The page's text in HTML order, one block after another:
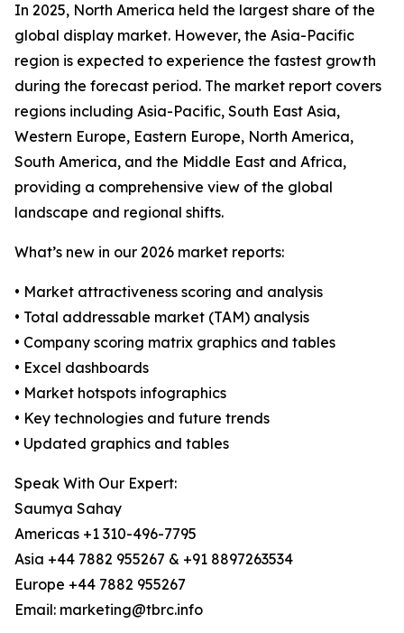
In 2025, North America held the largest share of the
global display market. However, the Asia-Pacific
region is expected to experience the fastest growth
during the forecast period. The market report covers
regions including Asia-Pacific, South East Asia,
Western Europe, Eastern Europe, North America,
South America, and the Middle East and Africa,
providing a comprehensive view of the global
landscape and regional shifts.
What’s new in our 2026 market reports:
• Market attractiveness scoring and analysis
• Total addressable market (TAM) analysis
• Company scoring matrix graphics and tables
• Excel dashboards
• Market hotspots infographics
• Key technologies and future trends
• Updated graphics and tables
Speak With Our Expert:
Saumya Sahay
Americas +1 310-496-7795
Asia +44 7882 955267 & +91 8897263534
Europe +44 7882 955267
Email: marketing@tbrc.info